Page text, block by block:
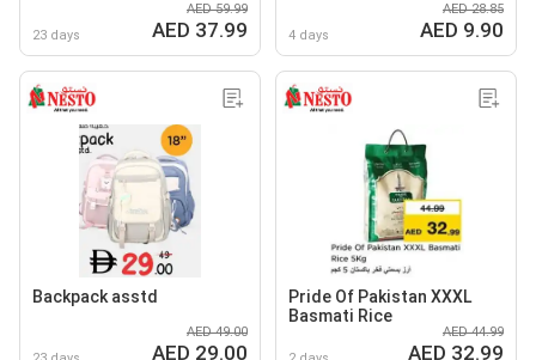
23 days
AED 59.99
AED 37.99 4 days
AED 28.85
AED 9.90
Backpack asstd
AED 49.00
AED 29.00
Pride Of Pakistan XXXL
Basmati Rice
AED 44.99
AED 32.99